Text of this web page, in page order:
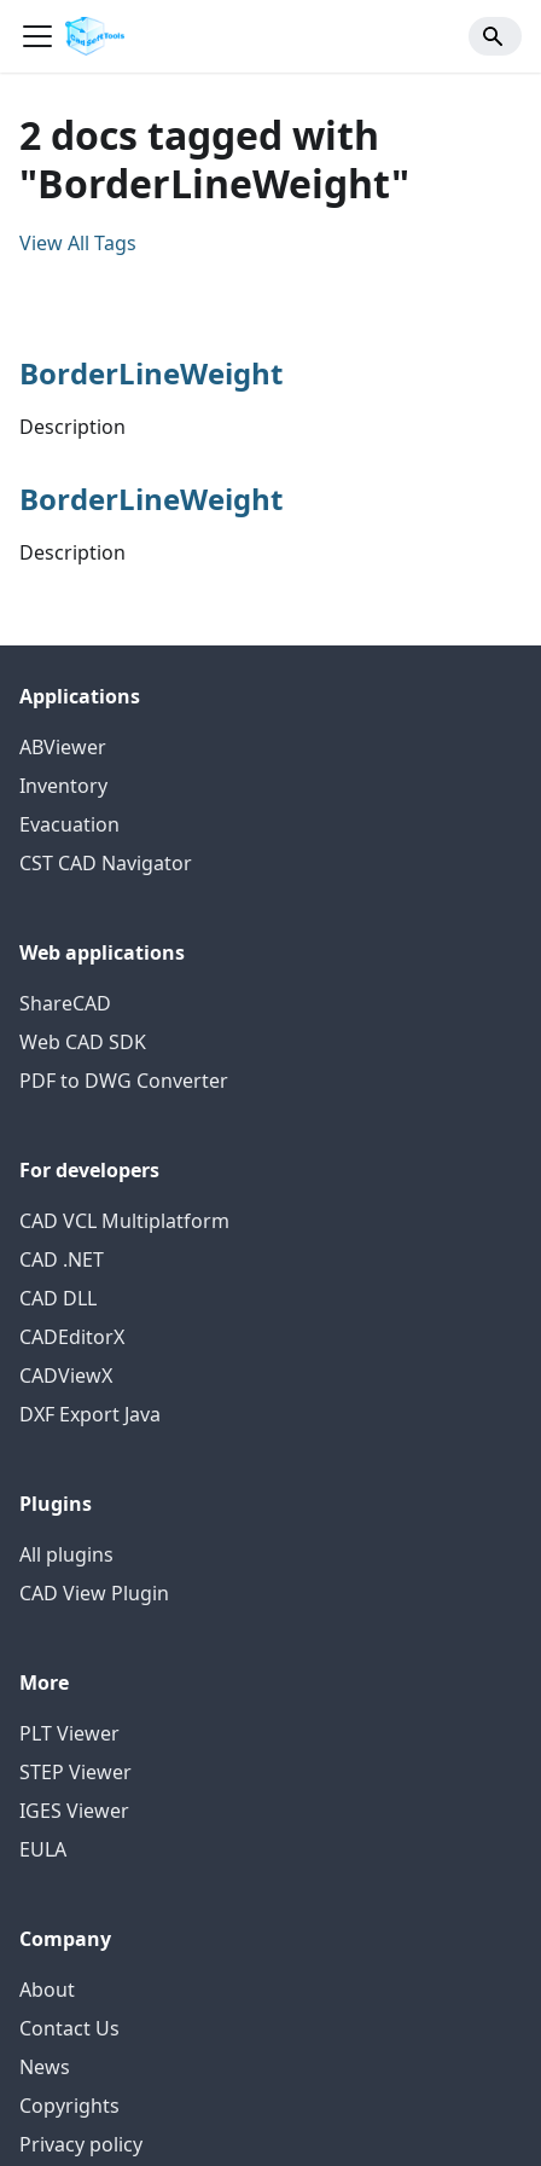
2 docs tagged with
"BorderLineWeight"
View All Tags
BorderLineWeight
Description
BorderLineWeight
Description
Applications
ABViewer
Inventory
Evacuation
CST CAD Navigator
Web applications
ShareCAD
Web CAD SDK
PDF to DWG Converter
For developers
CAD VCL Multiplatform
CAD .NET
CAD DLL
CADEditorX
CADViewX
DXF Export Java
Plugins
All plugins
CAD View Plugin
More
PLT Viewer
STEP Viewer
IGES Viewer
EULA
Company
About
Contact Us
News
Copyrights
Privacy policy